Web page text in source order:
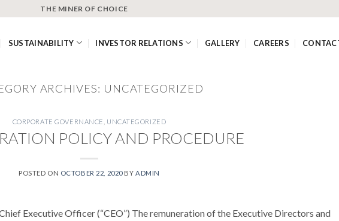
THE MINER OF CHOICE
SUSTAINABILITY INVESTOR RELATIONS GALLERY CAREERS
ARCHIVES: UNCATEGORIZED
CORPORATE GOVERNANCE UNCATEGORIZED
POLICY AND PROCEDURE
POSTED ON OCTOBER 22, 2020BY ADMIN
Executive Officer (“CEO”) The remuneration of the Executive Directors and